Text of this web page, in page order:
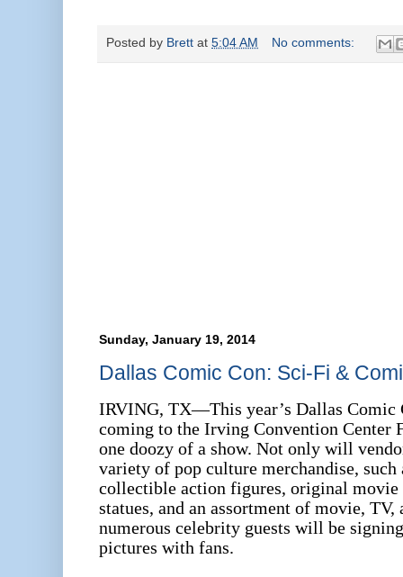
Posted by Brett at 5:04 AM No comments:
Sunday, January 19, 2014
Dallas Comic Con: Sci-Fi &
IRVING, TX—This year’s Dallas
coming to the Irving Convention Center
one doozy of a show. Not only will
variety of pop culture merchandise,
collectible action figures, original
statues, and an assortment of movie, TV,
numerous celebrity guests will be
pictures with fans.